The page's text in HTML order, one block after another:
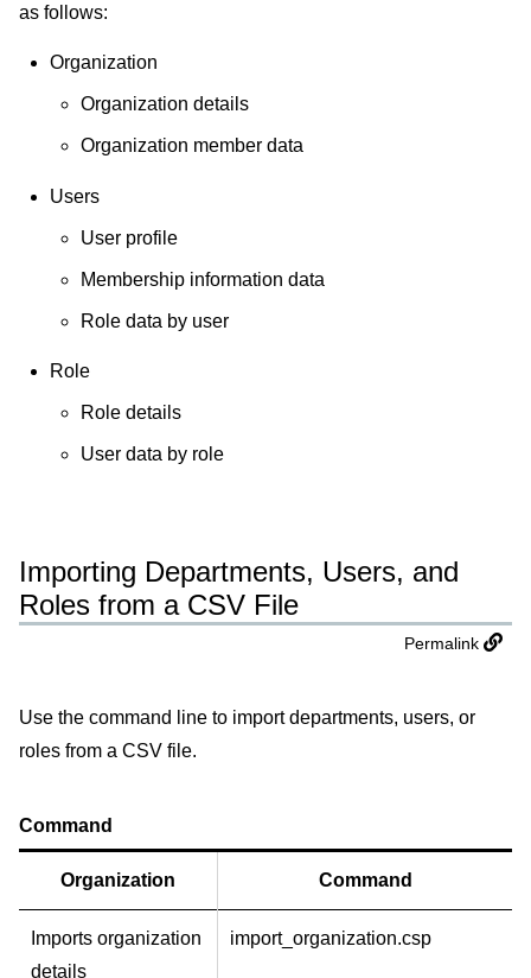
as follows:
Organization
Organization details
Organization member data
Users
User profile
Membership information data
Role data by user
Role
Role details
User data by role
Importing Departments, Users, and
Roles from a CSV File
Permalink
Use the command line to import departments, users, or
roles from a CSV file.
Command
Organization Command
Imports organization
details
import_organization.csp